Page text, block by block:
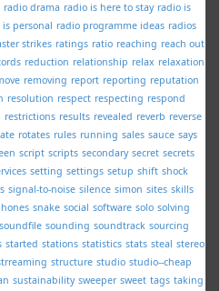
radio drama radio is here to stay radio is
is personal radio programme ideas radios
strikes ratings ratio reaching reach out
reduction relationship relax relaxation
removing report reporting reputation
resolution respect respecting respond
restrictions results revealed reverb reverse
rotates rules running sales sauce says
script scripts secondary secret secrets
setting settings setup shift shock
signal-to-noise silence simon sites skills
snake social software solo solving
soundfile sounding soundtrack sourcing
started stations statistics stats steal stereo
structure studio studio--cheap
sustainability sweeper sweet tags taking